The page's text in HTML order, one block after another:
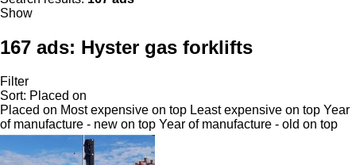
Show
167 ads: Hyster gas forklifts
Filter
Sort: Placed on
Placed on Most expensive on top Least expensive on top Year
of manufacture - new on top Year of manufacture - old on top